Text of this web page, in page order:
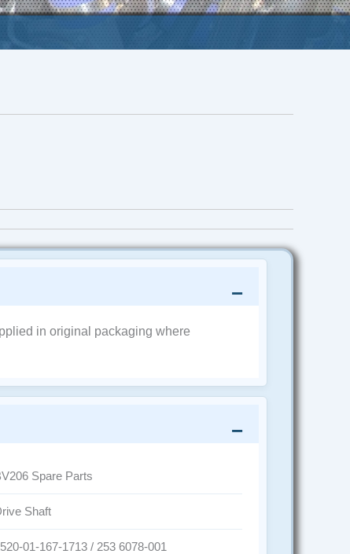
in original packaging where
Spare Parts
Shaft
01-167-1713 / 253 6078-001